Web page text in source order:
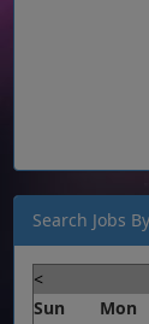
Search Jobs
<
Sun
Mon